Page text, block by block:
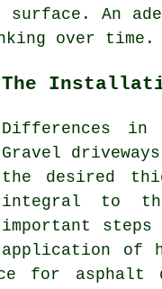
surface. An
over time.
The
Differences
Gravel
the desired
integral to
important
application of
for asphalt